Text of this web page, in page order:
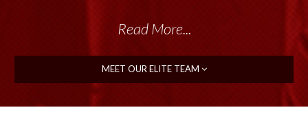
Read More...
MEET OUR ELITE TEAM